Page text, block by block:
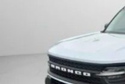
vehicle build and subject
accuracy of the included
prior to purchase.**